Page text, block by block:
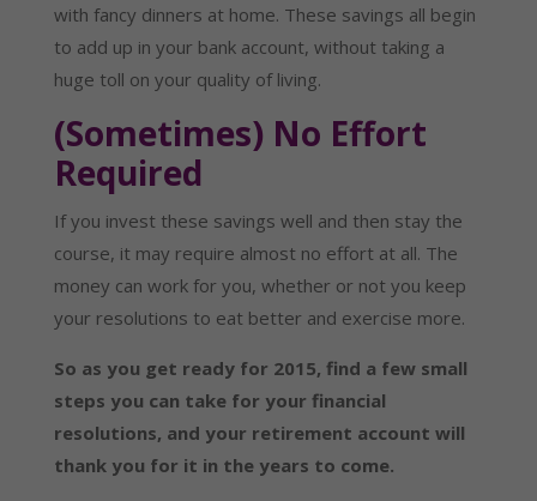
with fancy dinners at home. These savings all begin
to add up in your bank account, without taking a
huge toll on your quality of living.
(Sometimes) No Effort
Required
If you invest these savings well and then stay the
course, it may require almost no effort at all. The
money can work for you, whether or not you keep
your resolutions to eat better and exercise more.
So as you get ready for 2015, find a few small
steps you can take for your financial
resolutions, and your retirement account will
thank you for it in the years to come.